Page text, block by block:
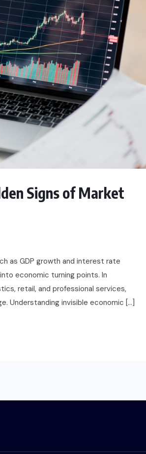
Signs of Market
as GDP growth and interest rate
economic turning points. In
retail, and professional services,
Understanding invisible economic […]